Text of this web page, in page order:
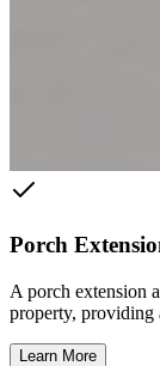
Porch
A porch extension
property, providing
Learn More